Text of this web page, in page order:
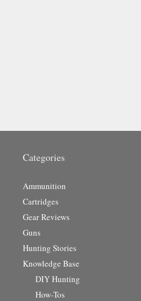
Categories
Ammunition
Cartridges
Gear Reviews
Guns
Hunting Stories
Knowledge Base
DIY Hunting
How-Tos